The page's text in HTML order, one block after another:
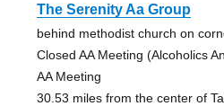
The Serenity Aa Group
behind methodist church on
Closed AA Meeting (Alcoholics
AA Meeting
30.53 miles from the center of